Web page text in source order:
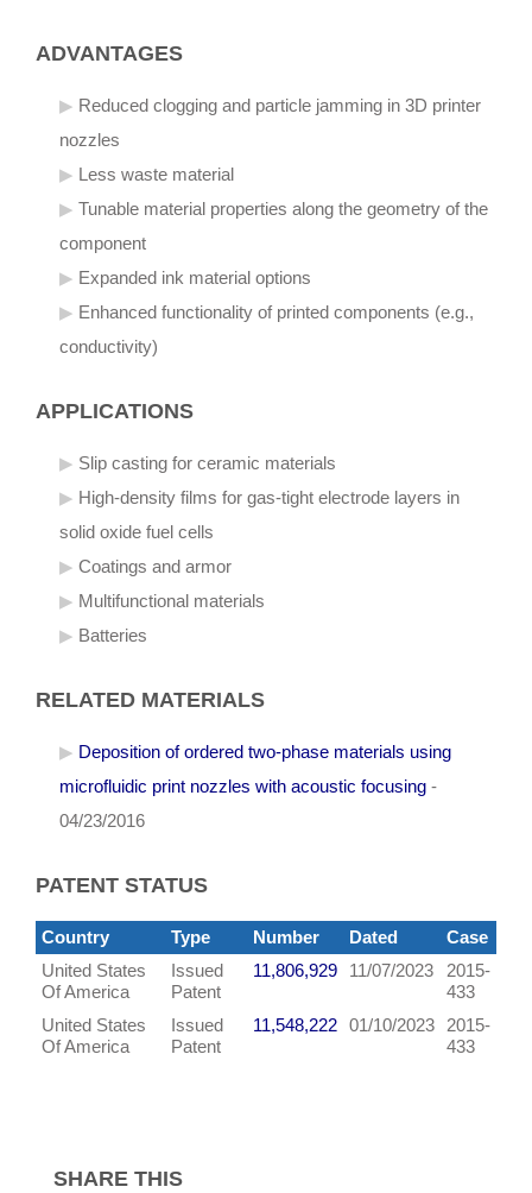
ADVANTAGES
Reduced clogging and particle jamming in 3D printer
nozzles
Less waste material
Tunable material properties along the geometry of the
component
Expanded ink material options
Enhanced functionality of printed components (e.g.,
conductivity)
APPLICATIONS
Slip casting for ceramic materials
High-density films for gas-tight electrode layers in
solid oxide fuel cells
Coatings and armor
Multifunctional materials
Batteries
RELATED MATERIALS
Deposition of ordered two-phase materials using
microfluidic print nozzles with acoustic focusing -
04/23/2016
PATENT STATUS
Country Type Number Dated
Case
United States
Of America
Issued
Patent
11,806,929 11/07/2023
2015-
433
United States
Of America
Issued
Patent
11,548,222 01/10/2023
2015-
433
SHARE THIS